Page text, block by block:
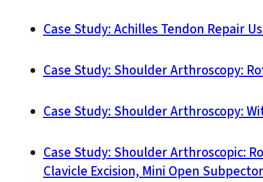
Case Study: Achilles Tendon Repair
Case Study: Shoulder Arthroscopy:
Case Study: Shoulder Arthroscopy:
Case Study: Shoulder Arthroscopic:
Clavicle Excision, Mini Open